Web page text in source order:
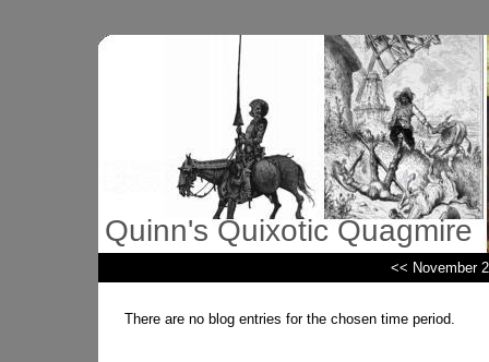
Quinn's Quixotic Quagmire
<< November
There are no blog entries for the chosen time period.